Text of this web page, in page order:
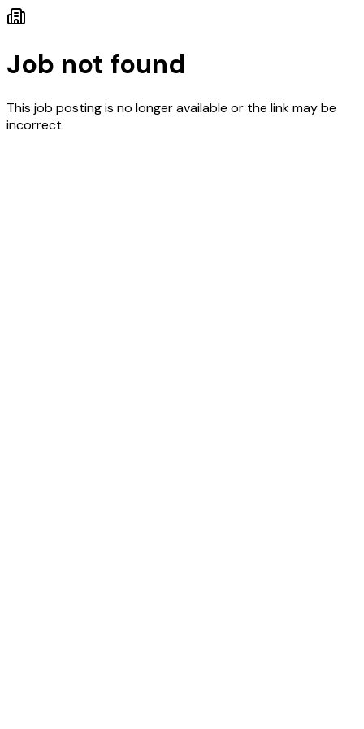
Job not found
This job posting is no longer available or the link may be
incorrect.